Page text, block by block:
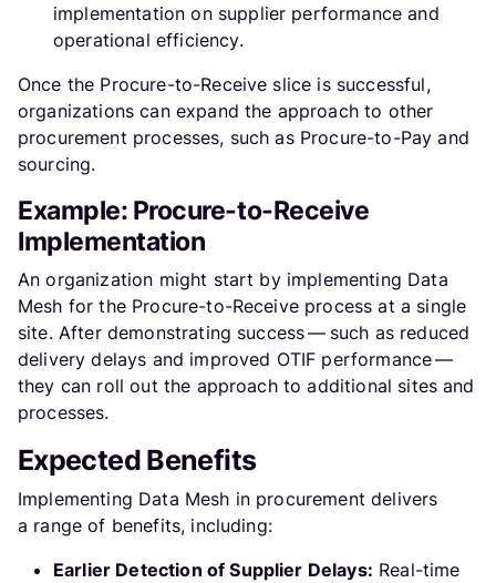
implementation on supplier performance and
operational efficiency.
Once the Procure-to-Receive slice is successful,
organizations can expand the approach to other
procurement processes, such as Procure-to-Pay and
sourcing.
Example: Procure-to-Receive
Implementation
An organization might start by implementing Data
Mesh for the Procure-to-Receive process at a single
site. After demonstrating success — such as reduced
delivery delays and improved OTIF performance —
they can roll out the approach to additional sites and
processes.
Expected Benefits
Implementing Data Mesh in procurement delivers
a range of benefits, including:
Earlier Detection of Supplier Delays: Real-time